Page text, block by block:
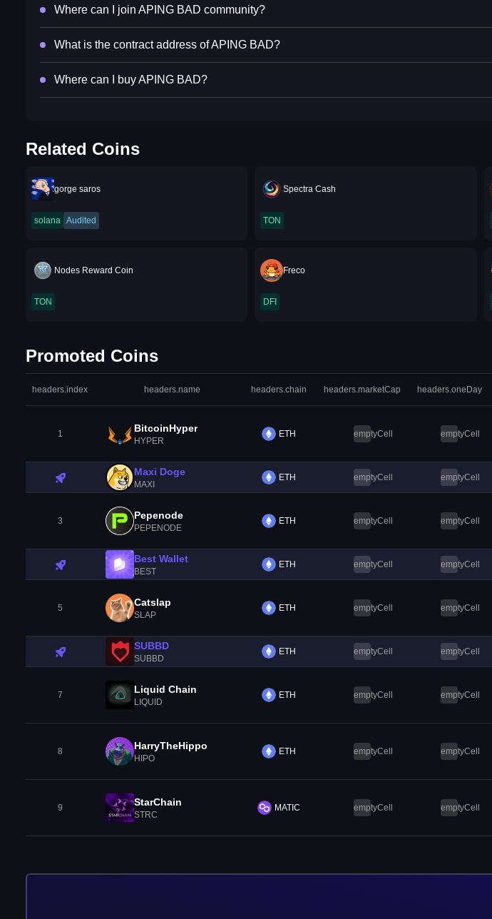
Where can I join APING BAD community?
What is the contract address of APING BAD?
Where can I buy APING BAD?
Related Coins
gorge saros
solana Audited
Spectra Cash
TON
Nodes Reward Coin
TON
Freco
DFI
Promoted Coins
headers.index headers.name headers.chain headers.marketCap headers.oneDay
1 BitcoinHyper
HYPER
ETH emptyCell emptyCell
Maxi Doge
MAXI
ETH emptyCell emptyCell
3 Pepenode
PEPENODE
ETH emptyCell emptyCell
Best Wallet
BEST
ETH emptyCell emptyCell
5 Catslap
SLAP
ETH emptyCell emptyCell
SUBBD
SUBBD
ETH emptyCell emptyCell
7 Liquid Chain
LIQUID
ETH emptyCell emptyCell
8 HarryTheHippo
HIPO
ETH emptyCell emptyCell
9 StarChain
STRC
MATIC emptyCell emptyCell